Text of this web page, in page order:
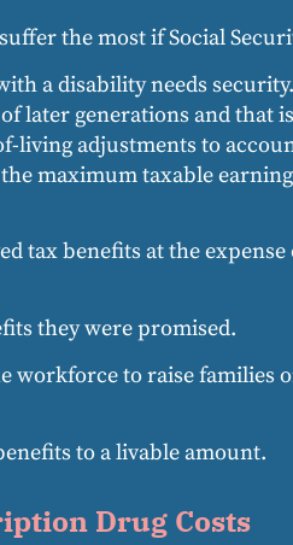
the most if Social
a disability needs
later generations and that
living adjustments to
maximum taxable
tax benefits at the
they were promised.
workforce to raise families
to a livable amount.
Drug Costs